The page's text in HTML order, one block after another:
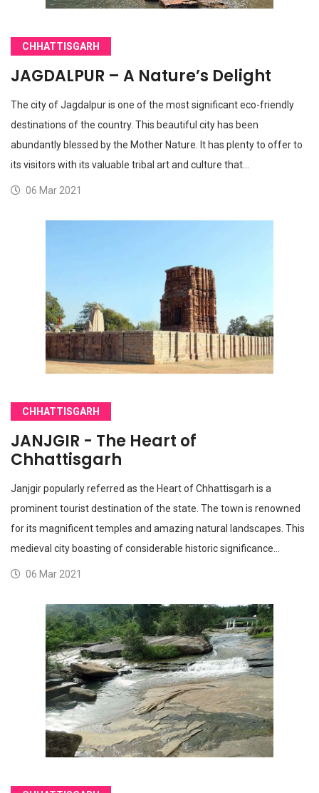
CHHATTISGARH
JAGDALPUR – A Nature’s Delight
The city of Jagdalpur is one of the most significant eco-friendly
destinations of the country. This beautiful city has been
abundantly blessed by the Mother Nature. It has plenty to offer to
its visitors with its valuable tribal art and culture that…
06 Mar 2021
CHHATTISGARH
JANJGIR - The Heart of
Chhattisgarh
Janjgir popularly referred as the Heart of Chhattisgarh is a
prominent tourist destination of the state. The town is renowned
for its magnificent temples and amazing natural landscapes. This
medieval city boasting of considerable historic significance…
06 Mar 2021